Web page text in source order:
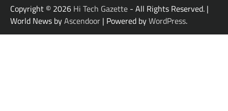
Copyright © 2026 Hi Tech Gazette - All Rights Reserved. |
World News byAscendoor | Powered byWordPress.